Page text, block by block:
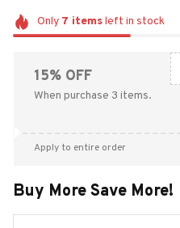
Only 7 itemsleft in stock
15% OFF
When purchase 3 items.
Apply to entire order
Buy More Save More!